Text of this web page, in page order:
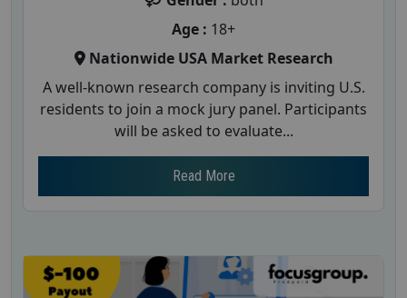
Age : 18+
Nationwide USA Market Research
A well-known research company is inviting U.S.
residents to join a mock jury panel. Participants
will be asked to evaluate...
Read More